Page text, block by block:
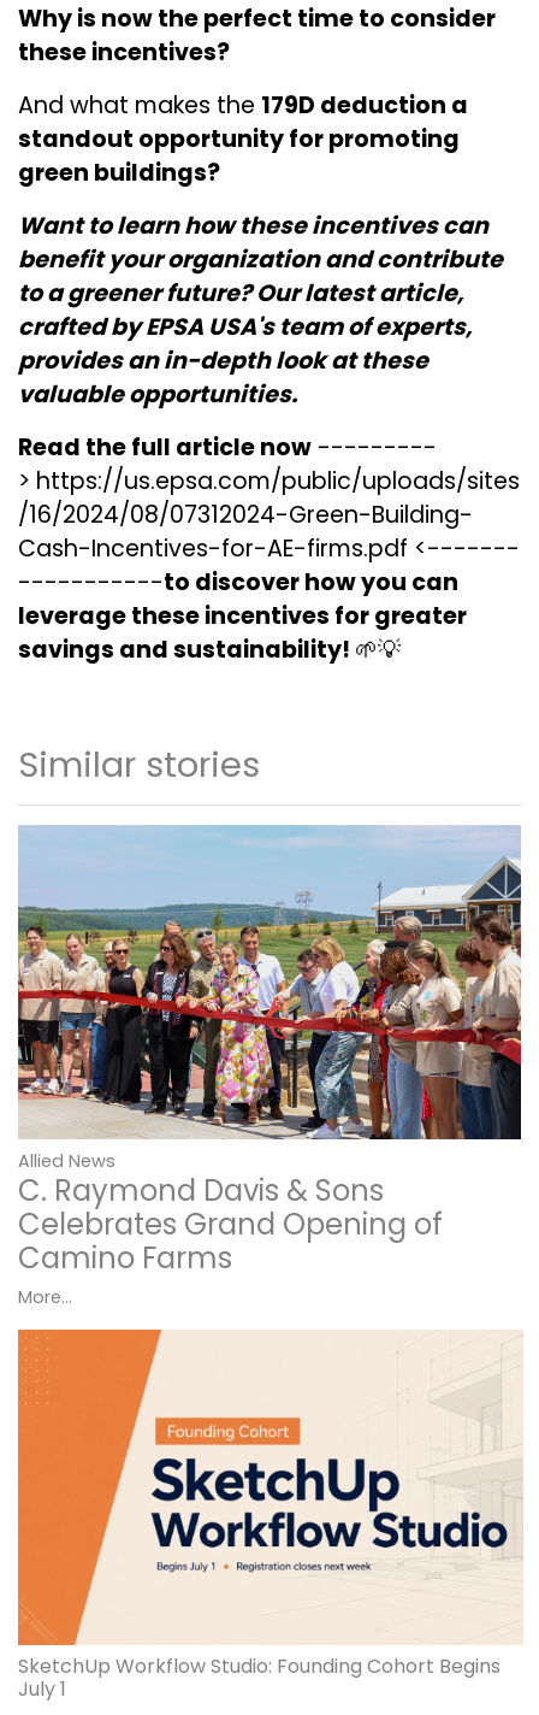
Why is now the perfect time to consider
these incentives?
And what makes the 179D deduction a
standout opportunity for promoting
green buildings?
Want to learn how these incentives can
benefit your organization and contribute
to a greener future? Our latest article,
crafted by EPSA USA's team of experts,
provides an in-depth look at these
valuable opportunities.
Read the full article now ---------
> https://us.epsa.com/public/uploads/sites
/16/2024/08/07312024-Green-Building-
Cash-Incentives-for-AE-firms.pdf <-------
-----------to discover how you can
leverage these incentives for greater
savings and sustainability! 🌱💡
Similar stories
Allied News
C. Raymond Davis & Sons
Celebrates Grand Opening of
Camino Farms
More...
SketchUp Workflow Studio: Founding Cohort Begins
July 1